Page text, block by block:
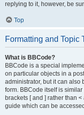
replying to it, however, be
Top
Formatting and Topic
What is BBCode?
BBCode is a special
on particular objects in a
administrator, but it can also
form. BBCode itself is
brackets [ and ] rather than
guide which can be